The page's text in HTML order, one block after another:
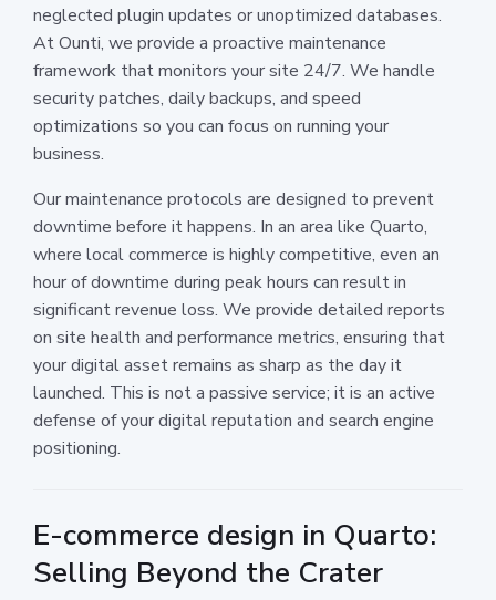
neglected plugin updates or unoptimized databases.
At Ounti, we provide a proactive maintenance
framework that monitors your site 24/7. We handle
security patches, daily backups, and speed
optimizations so you can focus on running your
business.
Our maintenance protocols are designed to prevent
downtime before it happens. In an area like Quarto,
where local commerce is highly competitive, even an
hour of downtime during peak hours can result in
significant revenue loss. We provide detailed reports
on site health and performance metrics, ensuring that
your digital asset remains as sharp as the day it
launched. This is not a passive service; it is an active
defense of your digital reputation and search engine
positioning.
E-commerce design in Quarto:
Selling Beyond the Crater